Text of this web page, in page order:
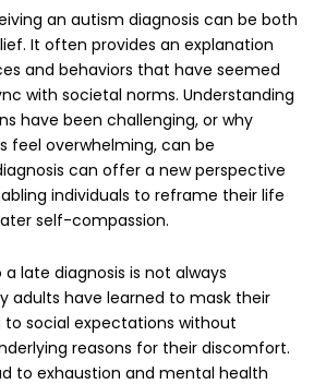
an autism diagnosis can be both
It often provides an explanation
and behaviors that have seemed
with societal norms. Understanding
have been challenging, or why
feel overwhelming, can be
can offer a new perspective
individuals to reframe their life
self-compassion.
late diagnosis is not always
adults have learned to mask their
social expectations without
reasons for their discomfort.
to exhaustion and mental health